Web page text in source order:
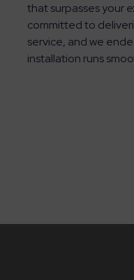
that surpasses your
committed to
service, and we
installation runs